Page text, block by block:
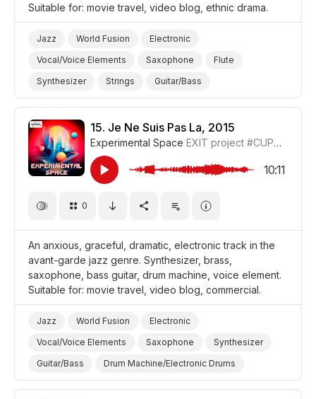
Suitable for: movie travel, video blog, ethnic drama.
Jazz World Fusion
Electronic
Vocal/Voice Elements
Saxophone
Flute
Synthesizer
Strings
Guitar/Bass
Drum Machine/Electronic Drums
Brass
Passion
Dramatic
Video Blog Travel
Film/Movie
Drama World
Drama
15. Je Ne Suis Pas La, 2015
Experimental Space EXIT project #CUP018_15
10:11
0
An anxious, graceful, dramatic, electronic track in the
avant-garde jazz genre. Synthesizer, brass,
saxophone, bass guitar, drum machine, voice element.
Suitable for: movie travel, video blog, commercial.
Jazz World Fusion
Electronic
Vocal/Voice Elements
Saxophone
Synthesizer
Guitar/Bass
Drum Machine/Electronic Drums
Brass
Graceful Dramatic
Anxious/Fearful